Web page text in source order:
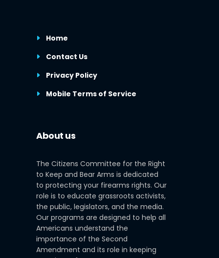
Home
Contact Us
Privacy Policy
Mobile Terms of Service
About us
The Citizens Committee for the Right
to Keep and Bear Arms is dedicated
to protecting your firearms rights. Our
role is to educate grassroots activists,
the public, legislators, and the media.
Our programs are designed to help all
Americans understand the
importance of the Second
Amendment and its role in keeping